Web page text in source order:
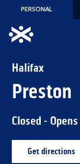
Skip to content
PERSONAL
Link to main website
Halifax
Preston
Closed -
Get directions
Link